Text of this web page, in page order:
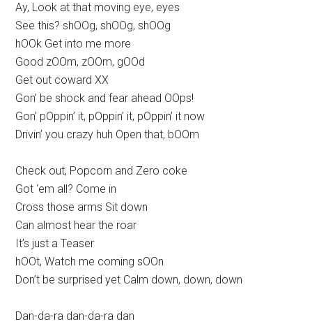
Ay, Look at that moving eye, eyes
See this? shOOg, shOOg, shOOg
hOOk Get into me more
Good zOOm, zOOm, gOOd
Get out coward XX
Gon’ be shock and fear ahead OOps!
Gon’ pOppin’ it, pOppin’ it, pOppin’ it now
Drivin’ you crazy huh Open that, bOOm
Check out, Popcorn and Zero coke
Got ‘em all? Come in
Cross those arms Sit down
Can almost hear the roar
It’s just a Teaser
hOOt, Watch me coming sOOn
Don’t be surprised yet Calm down, down, down
Dan-da-ra dan-da-ra dan